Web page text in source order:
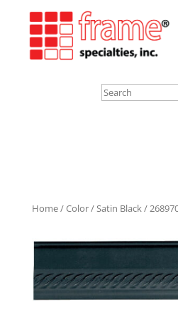
Home/Color/Satin Black/